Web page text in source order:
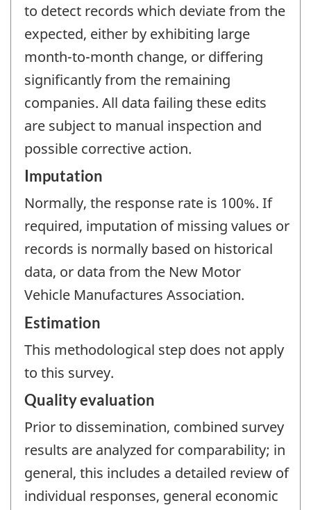
to detect records which deviate from the
expected, either by exhibiting large
month-to-month change, or differing
significantly from the remaining
companies. All data failing these edits
are subject to manual inspection and
possible corrective action.
Imputation
Normally, the response rate is 100%. If
required, imputation of missing values or
records is normally based on historical
data, or data from the New Motor
Vehicle Manufactures Association.
Estimation
This methodological step does not apply
to this survey.
Quality evaluation
Prior to dissemination, combined survey
results are analyzed for comparability; in
general, this includes a detailed review of
individual responses, general economic